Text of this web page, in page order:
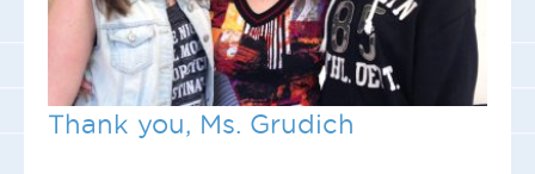
Thank you, Ms. Grudich